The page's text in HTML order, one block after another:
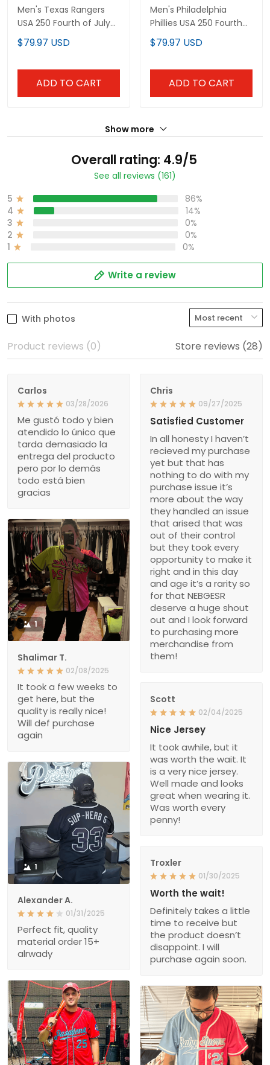
Men's Texas Rangers
USA 250 Fourth of July
Vapor Premier Limited
Jersey - All Stitched
$79.97 USD
ADD TO CART
Men's Philadelphia
Phillies USA 250 Fourth
of July Vapor Premier
Limited Jersey - All
$79.97 USD
ADD TO CART
Show more
Overall rating: 4.9/5
See all reviews (161)
5
86%
4
14%
3
0%
2
0%
1
0%
Write a review
With photos
Product reviews (0) Store reviews (28)
Carlos
03/28/2026
Me gustó todo y bien
atendido lo único que
tarda demasiado la
entrega del producto
pero por lo demás
todo está bien
gracias
Chris
09/27/2025
Satisfied Customer
In all honesty I haven’t
recieved my purchase
yet but that has
nothing to do with my
purchase issue it’s
more about the way
they handled an issue
that arised that was
out of their control
but they took every
opportunity to make it
right and in this day
and age it’s a rarity so
for that NEBGESR
deserve a huge shout
out and I look forward
to purchasing more
merchandise from
them!
1
Shalimar T.
02/08/2025
It took a few weeks to
get here, but the
quality is really nice!
Will def purchase
again
Scott
02/04/2025
Nice Jersey
It took awhile, but it
was worth the wait. It
is a very nice jersey.
Well made and looks
great when wearing it.
Was worth every
penny!
1
Alexander A.
01/31/2025
Perfect fit, quality
material order 15+
alrwady
Troxler
01/30/2025
Worth the wait!
Definitely takes a little
time to receive but
the product doesn’t
disappoint. I will
purchase again soon.